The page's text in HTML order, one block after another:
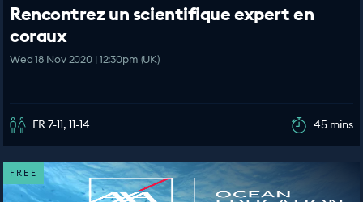
Rencontrez un scientifique expert en
coraux
Wed 18 Nov 2020 | 12:30pm (UK)
FR 7-11, 11-14 45 mins
FREE